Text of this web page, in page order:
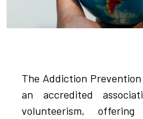
The Addiction
an accredited
volunteerism,